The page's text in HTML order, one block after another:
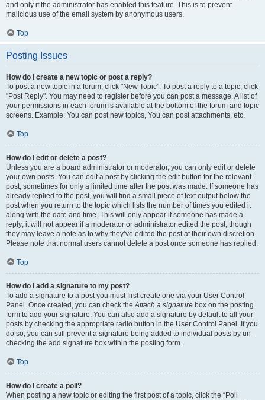
and only if the administrator has enabled this feature. This is to prevent
malicious use of the email system by anonymous users.
Top
Posting Issues
How do I create a new topic or post a reply?
To post a new topic in a forum, click "New Topic". To post a reply to a topic, click
"Post Reply". You may need to register before you can post a message. A list of
your permissions in each forum is available at the bottom of the forum and topic
screens. Example: You can post new topics, You can post attachments, etc.
Top
How do I edit or delete a post?
Unless you are a board administrator or moderator, you can only edit or delete
your own posts. You can edit a post by clicking the edit button for the relevant
post, sometimes for only a limited time after the post was made. If someone has
already replied to the post, you will find a small piece of text output below the
post when you return to the topic which lists the number of times you edited it
along with the date and time. This will only appear if someone has made a
reply; it will not appear if a moderator or administrator edited the post, though
they may leave a note as to why they’ve edited the post at their own discretion.
Please note that normal users cannot delete a post once someone has replied.
Top
How do I add a signature to my post?
To add a signature to a post you must first create one via your User Control
Panel. Once created, you can check theAttach a signature box on the posting
form to add your signature. You can also add a signature by default to all your
posts by checking the appropriate radio button in the User Control Panel. If you
do so, you can still prevent a signature being added to individual posts by un-
checking the add signature box within the posting form.
Top
How do I create a poll?
When posting a new topic or editing the first post of a topic, click the “Poll